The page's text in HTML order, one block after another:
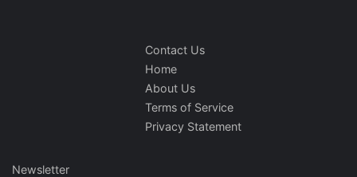
Contact Us
Home
About Us
Terms of Service
Privacy Statement
Newsletter